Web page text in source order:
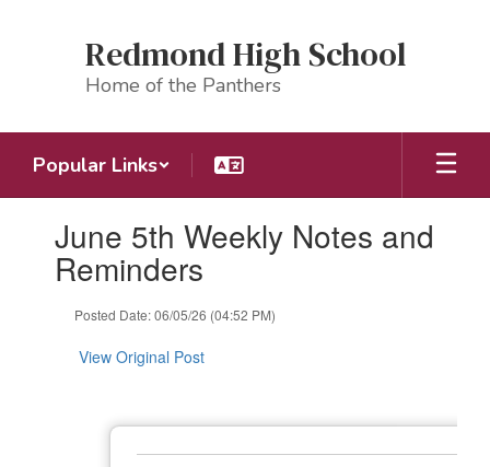
Redmond High School
Home of the Panthers
Popular Links
slides.June 5th Weekly Notes and
Reminders
Posted Date: 06/05/26 (04:52 PM)
View Original Post